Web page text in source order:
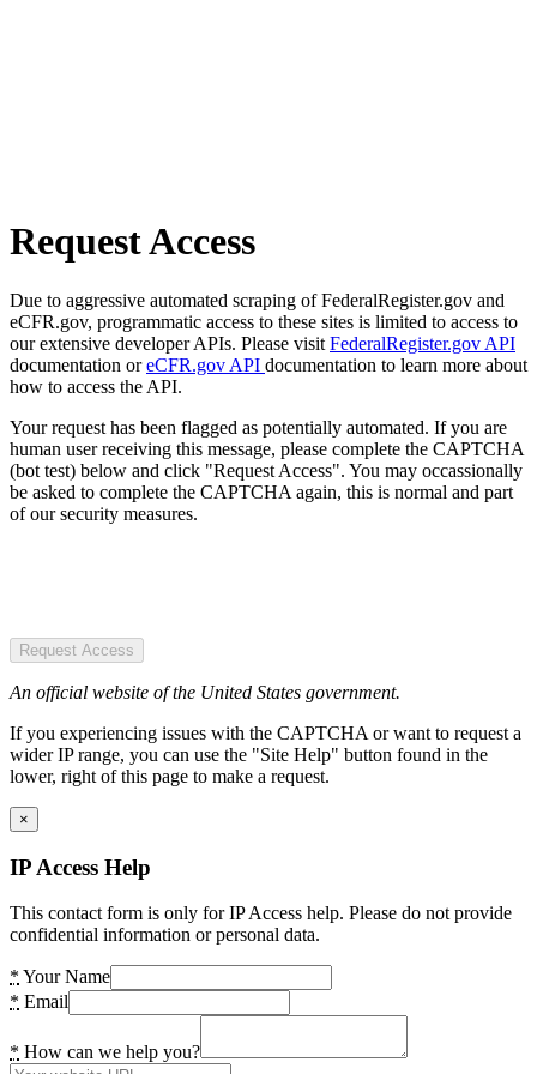
Request Access
Due to aggressive automated scraping of FederalRegister.gov and
eCFR.gov, programmatic access to these sites is limited to access to
our extensive developer APIs. Please visit FederalRegister.gov API
documentation oreCFR.gov API documentation to learn more about
how to access the API.
Your request has been flagged as potentially automated. If you are
human user receiving this message, please complete the CAPTCHA
(bot test) below and click "Request Access". You may occassionally
be asked to complete the CAPTCHA again, this is normal and part
of our security measures.
Request Access
An official website of the United States government.
If you experiencing issues with the CAPTCHA or want to request a
wider IP range, you can use the "Site Help" button found in the
lower, right of this page to make a request.
×
IP Access Help
This contact form is only for IP Access help. Please do not provide
confidential information or personal data.
* Your Name
* Email
* How can we help you?